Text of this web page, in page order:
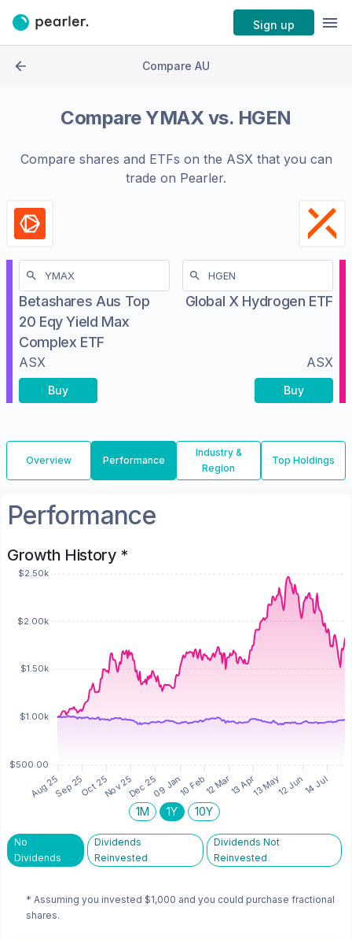
Sign up
Compare AU
CompareYMAXvs. HGEN
Compare shares and ETFs on the ASXthat you can
trade on Pearler.
Betashares Aus Top
20 Eqy Yield Max
Complex ETF
ASX
Buy
Global X Hydrogen ETF
ASX
Buy
Overview Performance
Industry &
Region
Top Holdings
Performance
Growth History *
1M 1Y 10Y
No
Dividends
Dividends
Reinvested
Dividends Not
Reinvested
* Assuming you invested $1,000 and you could purchase fractional
shares.